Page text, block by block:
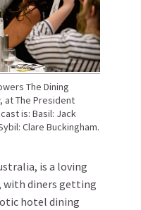
The Dining
at The President
is: Basil: Jack
Clare Buckingham.
is a loving
with diners getting
hotel dining